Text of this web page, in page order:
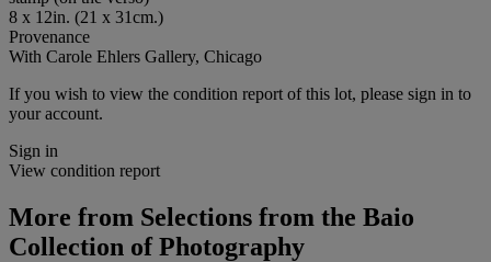
8 x 12in. (21 x 31cm.)
Provenance
With Carole Ehlers Gallery, Chicago
If you wish to view the condition report of this lot, please sign in to
your account.
Sign in
View condition report
More from Selections from the Baio
Collection of Photography